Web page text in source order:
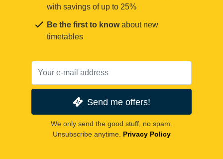
with savings of up to 25%
Be the first to knowabout new
timetables
Send me offers!
We only send the good stuff, no spam.
Unsubscribe anytime. Privacy Policy